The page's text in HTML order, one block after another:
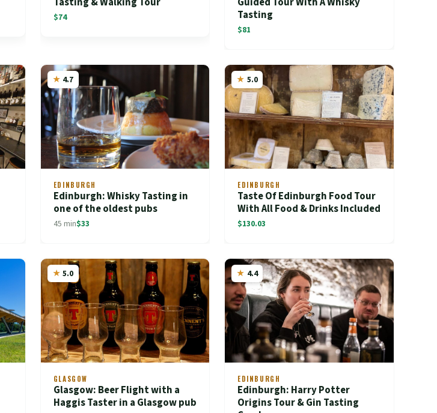
$74
Tasting
$81
4.7
EDINBURGH
Edinburgh: Whisky Tasting in
one of the oldest pubs
45 min$33
5.0
EDINBURGH
Taste Of Edinburgh Food Tour
With All Food & Drinks Included
$130.03
5.0
GLASGOW
Glasgow: Beer Flight with a
Haggis Taster in a Glasgow pub
4.4
EDINBURGH
Edinburgh: Harry Potter
Origins Tour & Gin Tasting